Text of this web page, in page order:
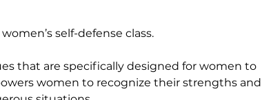
self-defense class.
that are specifically designed for women to
women to recognize their strengths and